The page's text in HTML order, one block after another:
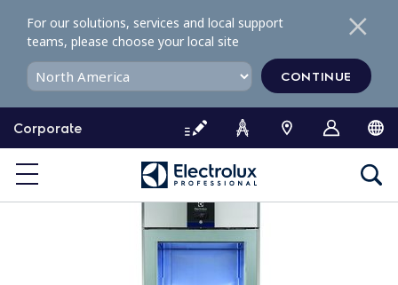
o
o
Corporate
For our solutions, services and local support
teams, please choose your local site
CONTINUE